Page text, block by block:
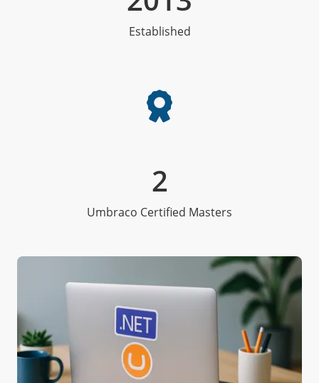
Established
2
Umbraco Certified Masters